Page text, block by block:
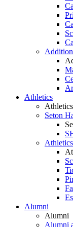
Athletics
Athletics
Seton
Alumni
Alumni
Alumni